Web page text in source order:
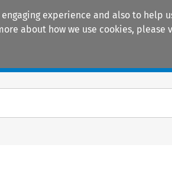
experience and also to
about how we use cookies, please